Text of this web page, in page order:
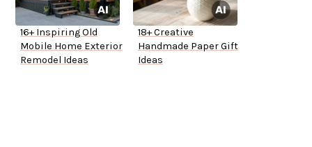
16+ Inspiring Old
Mobile Home Exterior
Remodel Ideas
18+ Creative
Handmade Paper Gift
Ideas